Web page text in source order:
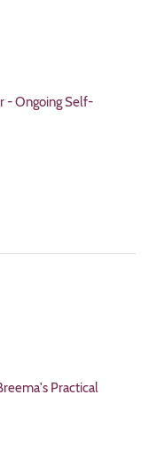
- Ongoing Self-
Practical